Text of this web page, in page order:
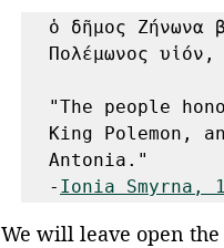
ὁ δῆμος Ζήνωνα
Πολέμωνος
"The people
King Polemon,
Antonia."
- Ionia Smyrna,
We will leave open